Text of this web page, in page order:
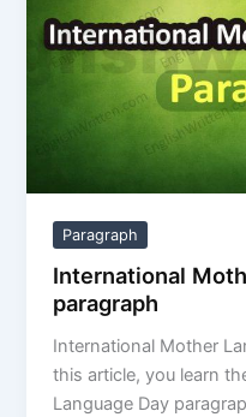
Paragraph
International
paragraph
International Mother
this article, you learn
Language Day